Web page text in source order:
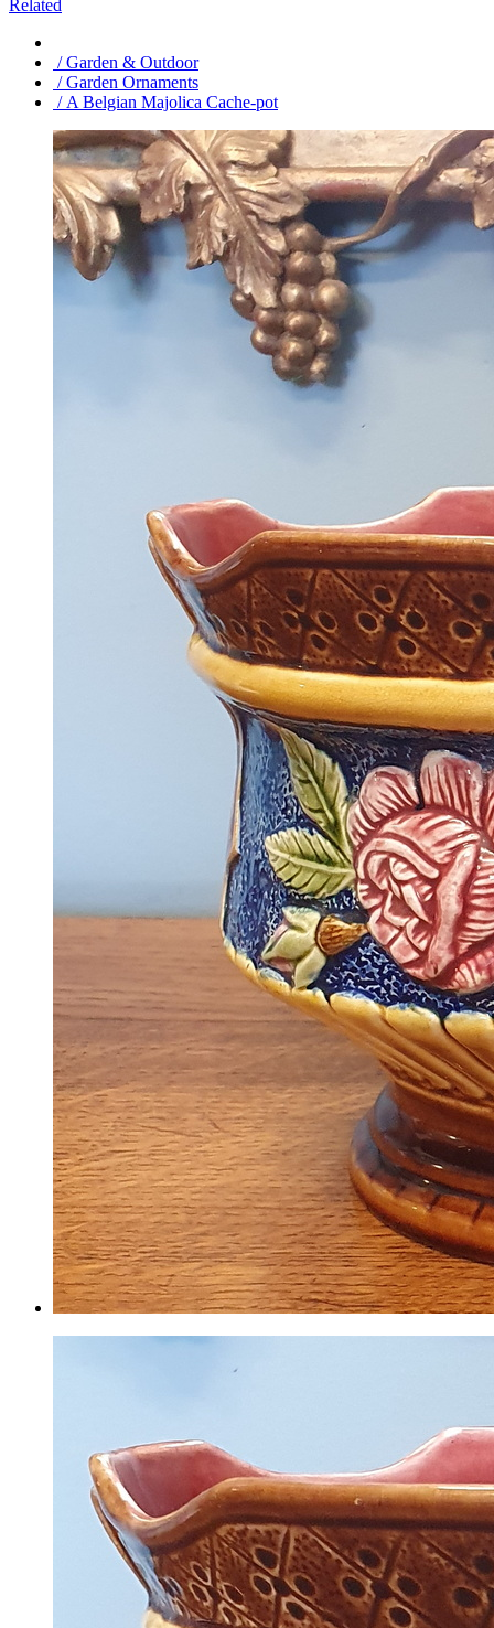
Related
/ Garden & Outdoor
/ Garden Ornaments
/ A Belgian Majolica Cache-pot